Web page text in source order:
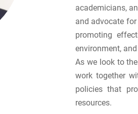
academicians,
and advocate
promoting
environment,
As we look to
work together
policies that
resources.